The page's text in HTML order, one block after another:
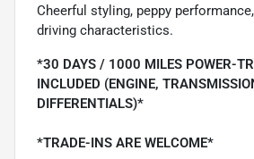
Cheerful styling, peppy
driving characteristics.
*30 DAYS / 1000 MILES POWER-
INCLUDED (ENGINE,
DIFFERENTIALS)*
*TRADE-INS ARE WELCOME*